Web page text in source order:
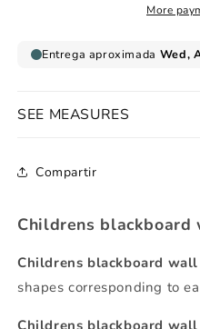
More
SEE MEASURES
Compartir
Childrens
Childrens blackboard
shapes corresponding to